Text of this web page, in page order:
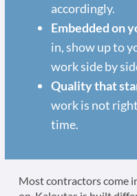
accordingly.
Embedded on
in, show up to
work side by
Quality that
work is not
time.
Most contractors come